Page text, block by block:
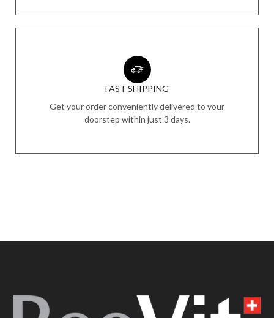
FAST SHIPPING
Get your order conveniently delivered to your
doorstep within just 3 days.